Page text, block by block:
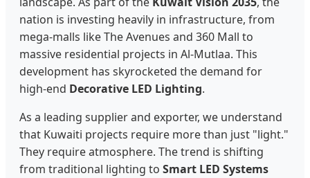
nation is investing heavily in infrastructure, from
mega-malls like The Avenues and 360 Mall to
massive residential projects in Al-Mutlaa. This
development has skyrocketed the demand for
high-end Decorative LED Lighting.
As a leading supplier and exporter, we understand
that Kuwaiti projects require more than just "light."
They require atmosphere. The trend is shifting
from traditional lighting to Smart LED Systems